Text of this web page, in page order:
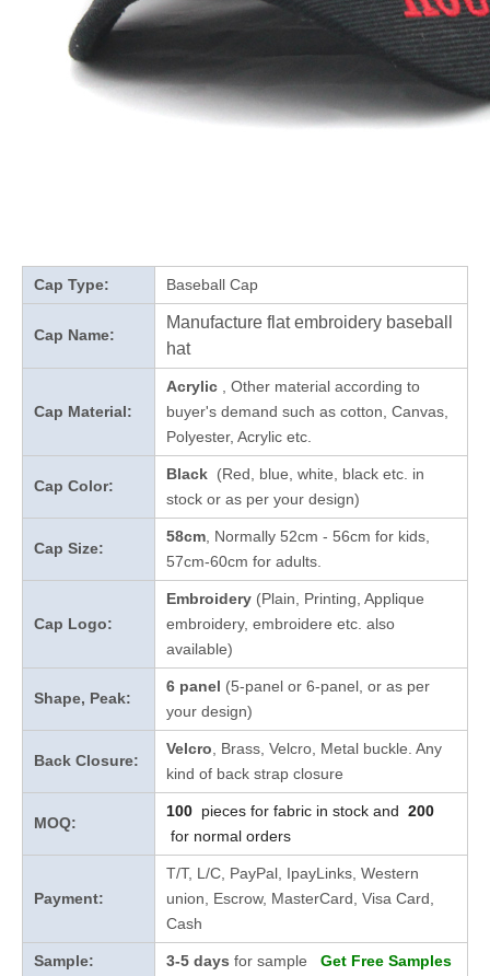
Cap Type: Baseball Cap
Cap Name:
Manufacture flat embroidery baseball
hat
Cap Material:
Acrylic , Other material according to
buyer's demand such as cotton, Canvas,
Polyester, Acrylic etc.
Cap Color:
Black (Red, blue, white, black etc. in
stock or as per your design)
Cap Size:
58cm , Normally 52cm - 56cm for kids,
57cm-60cm for adults.
Cap Logo:
Embroidery (Plain, Printing, Applique
embroidery, embroidere etc. also
available)
Shape, Peak:
6 panel (5-panel or 6-panel, or as per
your design)
Back Closure:
Velcro , Brass, Velcro, Metal buckle. Any
kind of back strap closure
MOQ:
100 pieces for fabric in stock and 200
for normal orders
Payment:
T/T, L/C, PayPal, IpayLinks, Western
union, Escrow, MasterCard, Visa Card,
Cash
Sample: 3-5 days for sample Get Free Samples